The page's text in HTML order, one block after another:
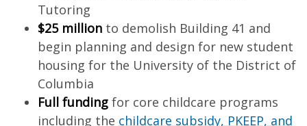
Tutoring
$25 millionto demolish Building 41 and
begin planning and design for new student
housing for the University of the District of
Columbia
Full fundingfor core childcare programs
including the childcare subsidy, PKEEP, and